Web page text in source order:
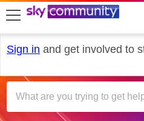
skip to search
skip to content
skip to footer
Sign in and get involved to
Sky